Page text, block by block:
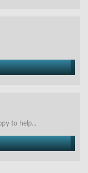
to help...